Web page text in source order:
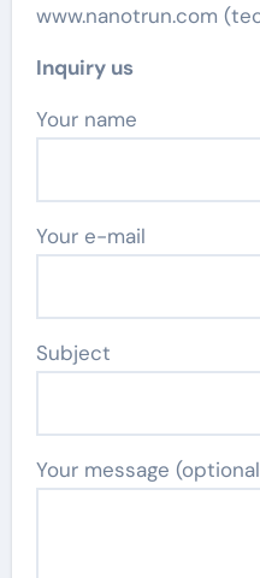
www.nanotrun.com
Inquiry us
Your name
Your e-mail
Subject
Your message